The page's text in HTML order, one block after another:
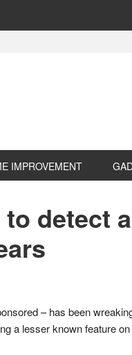
IMPROVEMENT
detect
– has been
a lesser known feature